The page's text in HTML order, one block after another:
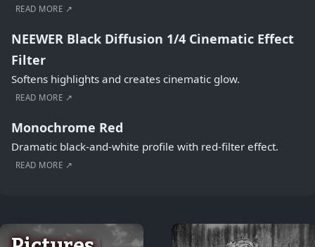
READ MORE ↗
NEEWER Black Diffusion 1/4 Cinematic Effect
Filter
Softens highlights and creates cinematic glow.
READ MORE ↗
Monochrome Red
Dramatic black-and-white profile with red-filter effect.
READ MORE ↗